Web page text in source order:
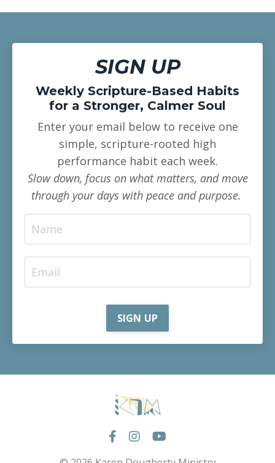
SIGN UP
Weekly Scripture-Based Habits
for a Stronger, Calmer Soul
Enter your email below to receive one
simple, scripture-rooted high
performance habit each week.
Slow down, focus on what matters, and move
through your days with peace and purpose.
SIGN UP